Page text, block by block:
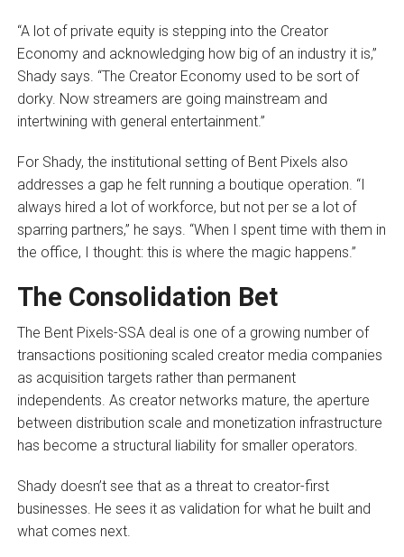
“A lot of private equity is stepping into the Creator
Economy and acknowledging how big of an industry it is,”
Shady says. “The Creator Economy used to be sort of
dorky. Now streamers are going mainstream and
intertwining with general entertainment.”
For Shady, the institutional setting of Bent Pixels also
addresses a gap he felt running a boutique operation. “I
always hired a lot of workforce, but not per se a lot of
sparring partners,” he says. “When I spent time with them in
the office, I thought: this is where the magic happens.”
The Consolidation Bet
The Bent Pixels-SSA deal is one of a growing number of
transactions positioning scaled creator media companies
as acquisition targets rather than permanent
independents. As creator networks mature, the aperture
between distribution scale and monetization infrastructure
has become a structural liability for smaller operators.
Shady doesn’t see that as a threat to creator-first
businesses. He sees it as validation for what he built and
what comes next.